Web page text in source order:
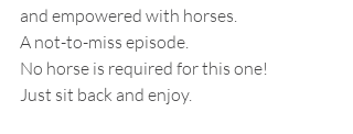
and empowered with horses.
A not-to-miss episode.
No horse is required for this one!
Just sit back and enjoy.